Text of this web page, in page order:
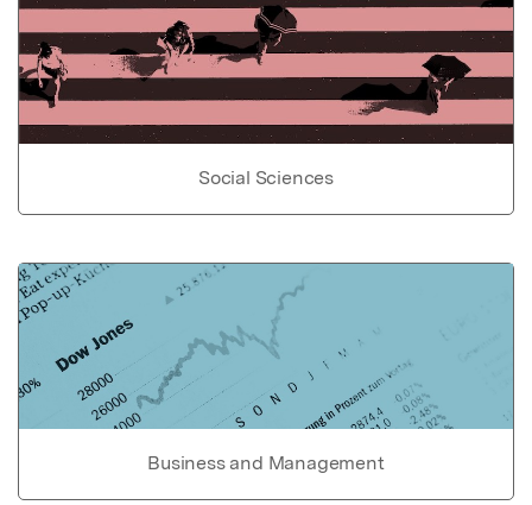
Social Sciences
Business and Management